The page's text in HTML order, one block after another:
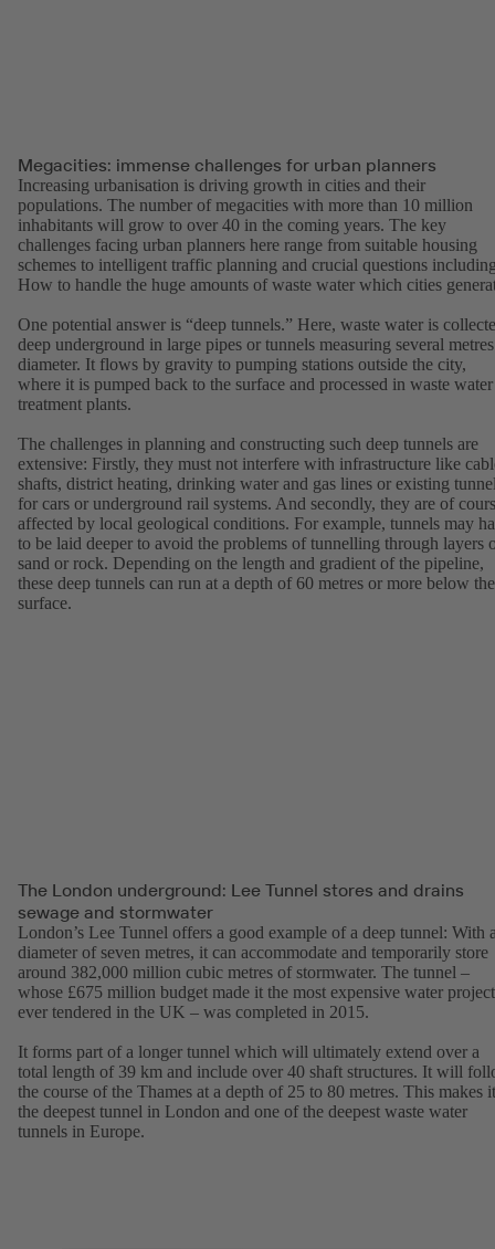
Megacities: immense challenges for urban planners
Increasing urbanisation is driving growth in cities and their
populations. The number of megacities with more than 10 million
inhabitants will grow to over 40 in the coming years. The key
challenges facing urban planners here range from suitable housing
schemes to intelligent traffic planning and crucial questions
How to handle the huge amounts of waste water which cities
One potential answer is “deep tunnels.” Here, waste water is
deep underground in large pipes or tunnels measuring several
diameter. It flows by gravity to pumping stations outside the city,
where it is pumped back to the surface and processed in waste water
treatment plants.
The challenges in planning and constructing such deep tunnels are
extensive: Firstly, they must not interfere with infrastructure like
shafts, district heating, drinking water and gas lines or existing
for cars or underground rail systems. And secondly, they are of
affected by local geological conditions. For example, tunnels may
to be laid deeper to avoid the problems of tunnelling through layers
sand or rock. Depending on the length and gradient of the pipeline,
these deep tunnels can run at a depth of 60 metres or more below the
surface.
The London underground: Lee Tunnel stores and drains
sewage and stormwater
London’s Lee Tunnel offers a good example of a deep tunnel: With
diameter of seven metres, it can accommodate and temporarily store
around 382,000 million cubic metres of stormwater. The tunnel –
whose £675 million budget made it the most expensive water project
ever tendered in the UK – was completed in 2015.
It forms part of a longer tunnel which will ultimately extend over a
total length of 39 km and include over 40 shaft structures. It will
the course of the Thames at a depth of 25 to 80 metres. This makes it
the deepest tunnel in London and one of the deepest waste water
tunnels in Europe.